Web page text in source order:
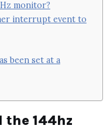
monitor?
interrupt event to
been set at a
144hz